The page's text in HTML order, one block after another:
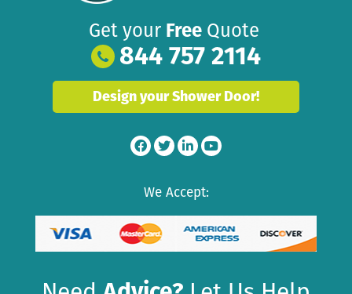
Get your Free Quote
844 757 2114
Design your Shower Door!
We Accept: